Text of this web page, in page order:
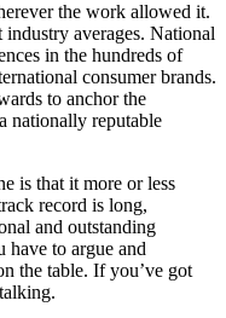
the work allowed it.
averages. National
in the hundreds of
consumer brands.
to anchor the
nationally reputable
is that it more or less
record is long,
and outstanding
have to argue and
the table. If you’ve got